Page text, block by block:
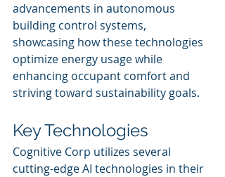
advancements in autonomous
building control systems,
showcasing how these technologies
optimize energy usage while
enhancing occupant comfort and
striving toward sustainability goals.
Key Technologies
Cognitive Corp utilizes several
cutting-edge AI technologies in their